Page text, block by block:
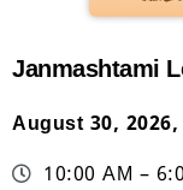
Janmashtami
August 30,
10:00 AM –